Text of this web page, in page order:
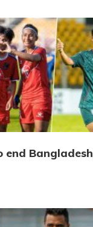
end